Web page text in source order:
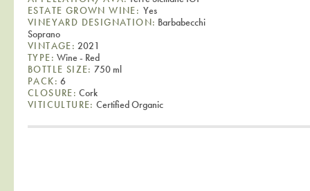
ESTATE GROWN WINE: Yes
VINEYARD DESIGNATION: Barbabecchi
Soprano
VINTAGE: 2021
TYPE: Wine - Red
BOTTLE SIZE: 750 ml
PACK: 6
CLOSURE: Cork
VITICULTURE: Certified Organic